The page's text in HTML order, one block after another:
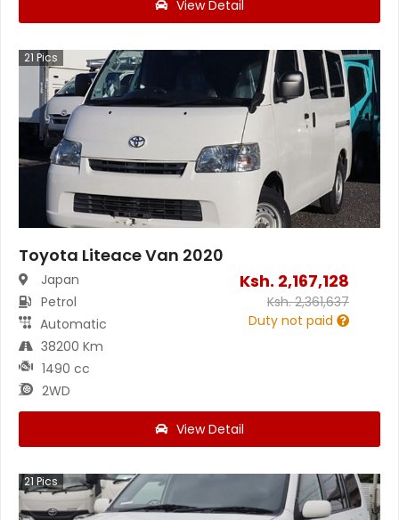
View Detail
21 Pics
Toyota Liteace Van 2020
Japan
Petrol
Automatic
38200 Km
1490 cc
2WD
Ksh. 2,167,128
Ksh.2,361,637
Duty not paid
View Detail
21 Pics